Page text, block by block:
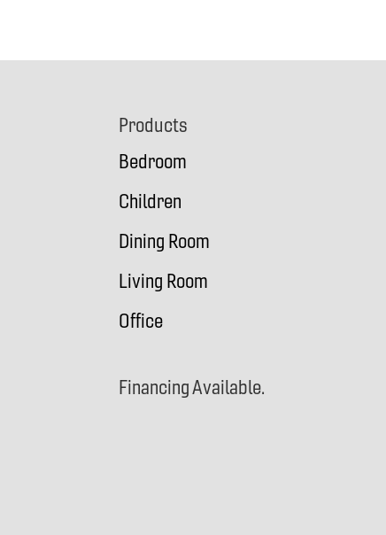
Products
Bedroom
Children
Dining Room
Living Room
Office
Financing Available.